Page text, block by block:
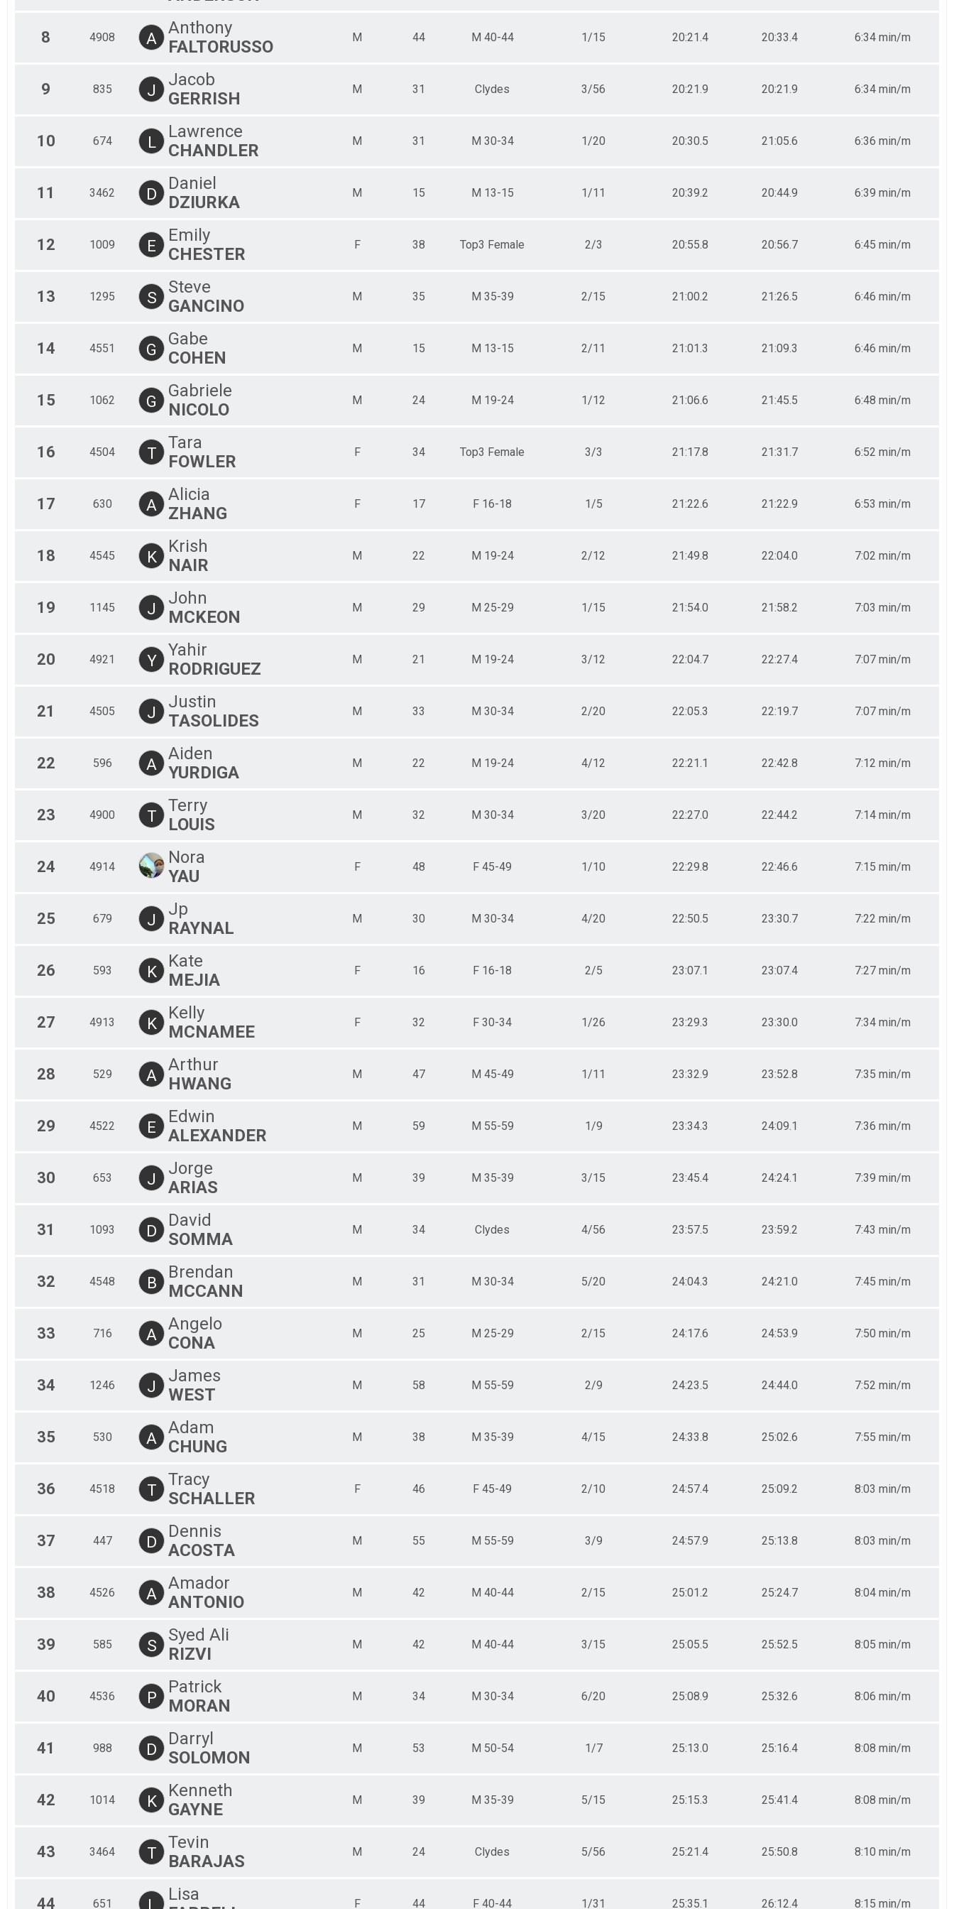
8 4908 A
Anthony
FALTORUSSO
M 44 M 40-44 1/15 20:21.4 20:33.4 6:34 min/m
9 835 J
Jacob
GERRISH
M 31 Clydes 3/56 20:21.9 20:21.9 6:34 min/m
10 674 L
Lawrence
CHANDLER
M 31 M 30-34 1/20 20:30.5 21:05.6 6:36 min/m
11 3462 D
Daniel
DZIURKA
M 15 M 13-15 1/11 20:39.2 20:44.9 6:39 min/m
12 1009 E
Emily
CHESTER
F 38 Top3 Female 2/3 20:55.8 20:56.7 6:45 min/m
13 1295 S
Steve
GANCINO
M 35 M 35-39 2/15 21:00.2 21:26.5 6:46 min/m
14 4551 G
Gabe
COHEN
M 15 M 13-15 2/11 21:01.3 21:09.3 6:46 min/m
15 1062 G
Gabriele
NICOLO
M 24 M 19-24 1/12 21:06.6 21:45.5 6:48 min/m
16 4504 T
Tara
FOWLER
F 34 Top3 Female 3/3 21:17.8 21:31.7 6:52 min/m
17 630 A
Alicia
ZHANG
F 17 F 16-18 1/5 21:22.6 21:22.9 6:53 min/m
18 4545 K
Krish
NAIR
M 22 M 19-24 2/12 21:49.8 22:04.0 7:02 min/m
19 1145 J
John
MCKEON
M 29 M 25-29 1/15 21:54.0 21:58.2 7:03 min/m
20 4921 Y
Yahir
RODRIGUEZ
M 21 M 19-24 3/12 22:04.7 22:27.4 7:07 min/m
21 4505 J
Justin
TASOLIDES
M 33 M 30-34 2/20 22:05.3 22:19.7 7:07 min/m
22 596 A
Aiden
YURDIGA
M 22 M 19-24 4/12 22:21.1 22:42.8 7:12 min/m
23 4900 T
Terry
LOUIS
M 32 M 30-34 3/20 22:27.0 22:44.2 7:14 min/m
24 4914
Nora
YAU
F 48 F 45-49 1/10 22:29.8 22:46.6 7:15 min/m
25 679 J
Jp
RAYNAL
M 30 M 30-34 4/20 22:50.5 23:30.7 7:22 min/m
26 593 K
Kate
MEJIA
F 16 F 16-18 2/5 23:07.1 23:07.4 7:27 min/m
27 4913 K
Kelly
MCNAMEE
F 32 F 30-34 1/26 23:29.3 23:30.0 7:34 min/m
28 529 A
Arthur
HWANG
M 47 M 45-49 1/11 23:32.9 23:52.8 7:35 min/m
29 4522 E
Edwin
ALEXANDER
M 59 M 55-59 1/9 23:34.3 24:09.1 7:36 min/m
30 653 J
Jorge
ARIAS
M 39 M 35-39 3/15 23:45.4 24:24.1 7:39 min/m
31 1093 D
David
SOMMA
M 34 Clydes 4/56 23:57.5 23:59.2 7:43 min/m
32 4548 B
Brendan
MCCANN
M 31 M 30-34 5/20 24:04.3 24:21.0 7:45 min/m
33 716 A
Angelo
CONA
M 25 M 25-29 2/15 24:17.6 24:53.9 7:50 min/m
34 1246 J
James
WEST
M 58 M 55-59 2/9 24:23.5 24:44.0 7:52 min/m
35 530 A
Adam
CHUNG
M 38 M 35-39 4/15 24:33.8 25:02.6 7:55 min/m
36 4518 T
Tracy
SCHALLER
F 46 F 45-49 2/10 24:57.4 25:09.2 8:03 min/m
37 447 D
Dennis
ACOSTA
M 55 M 55-59 3/9 24:57.9 25:13.8 8:03 min/m
38 4526 A
Amador
ANTONIO
M 42 M 40-44 2/15 25:01.2 25:24.7 8:04 min/m
39 585 S
Syed Ali
RIZVI
M 42 M 40-44 3/15 25:05.5 25:52.5 8:05 min/m
40 4536 P
Patrick
MORAN
M 34 M 30-34 6/20 25:08.9 25:32.6 8:06 min/m
41 988 D
Darryl
SOLOMON
M 53 M 50-54 1/7 25:13.0 25:16.4 8:08 min/m
42 1014 K
Kenneth
GAYNE
M 39 M 35-39 5/15 25:15.3 25:41.4 8:08 min/m
43 3464 T
Tevin
BARAJAS
M 24 Clydes 5/56 25:21.4 25:50.8 8:10 min/m
44 651 L
Lisa
F 44 F 40-44 1/31 25:35.1 26:12.4 8:15 min/m